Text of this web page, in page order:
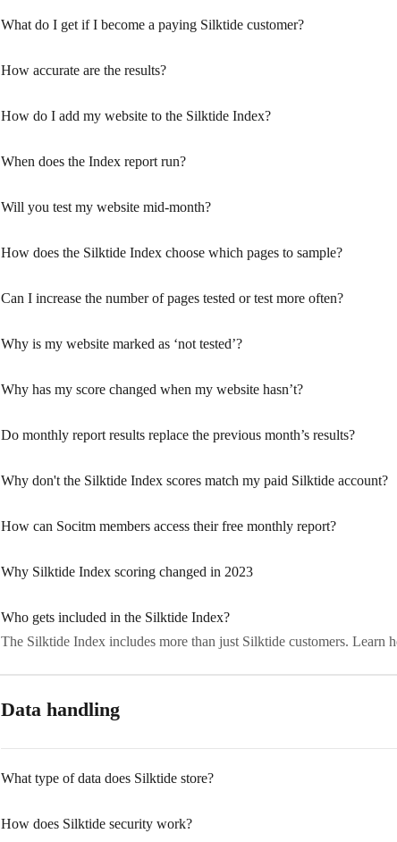
What do I get if I become a paying Silktide customer?
How accurate are the results?
How do I add my website to the Silktide Index?
When does the Index report run?
Will you test my website mid-month?
How does the Silktide Index choose which pages to sample?
Can I increase the number of pages tested or test more often?
Why is my website marked as ‘not tested’?
Why has my score changed when my website hasn’t?
Do monthly report results replace the previous month’s results?
Why don't the Silktide Index scores match my paid Silktide account?
How can Socitm members access their free monthly report?
Why Silktide Index scoring changed in 2023
Who gets included in the Silktide Index?
The Silktide Index includes more than just Silktide customers. Learn
Data handling
What type of data does Silktide store?
How does Silktide security work?